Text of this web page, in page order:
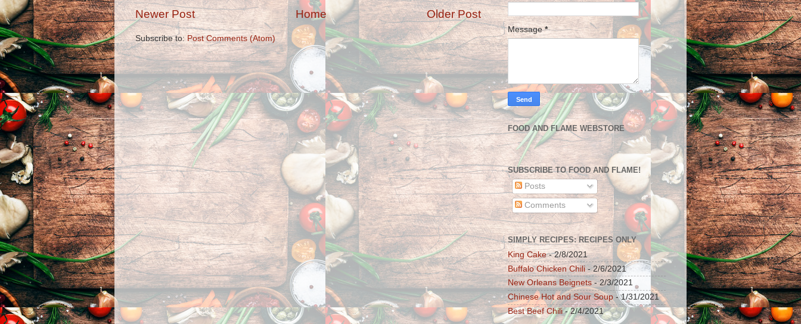
Newer Post Older Post
Home
Subscribe to: Post Comments (Atom)
Message*
FOOD AND FLAME WEBSTORE
SUBSCRIBE TO FOOD AND FLAME!
Posts
Comments
SIMPLY RECIPES: RECIPES ONLY
King Cake- 2/8/2021
Buffalo Chicken Chili- 2/6/2021
New Orleans Beignets- 2/3/2021
Chinese Hot and Sour Soup - 1/31/2021
Best Beef Chili- 2/4/2021